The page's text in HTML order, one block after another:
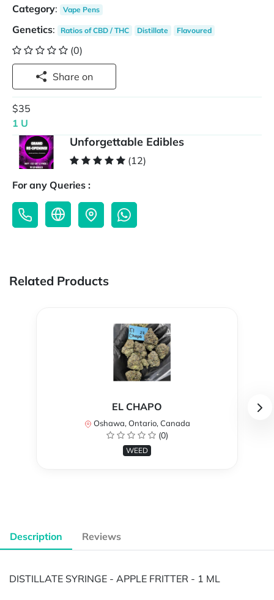
Category: Vape Pens
Genetics: Ratios of CBD / THC Distillate Flavoured
(0)
Share on
$35
1 U
Unforgettable Edibles
(12)
For any Queries :
Related Products
EL CHAPO
Oshawa, Ontario, Canada
(0)
WEED
Description Reviews
DISTILLATE SYRINGE - APPLE FRITTER - 1 ML